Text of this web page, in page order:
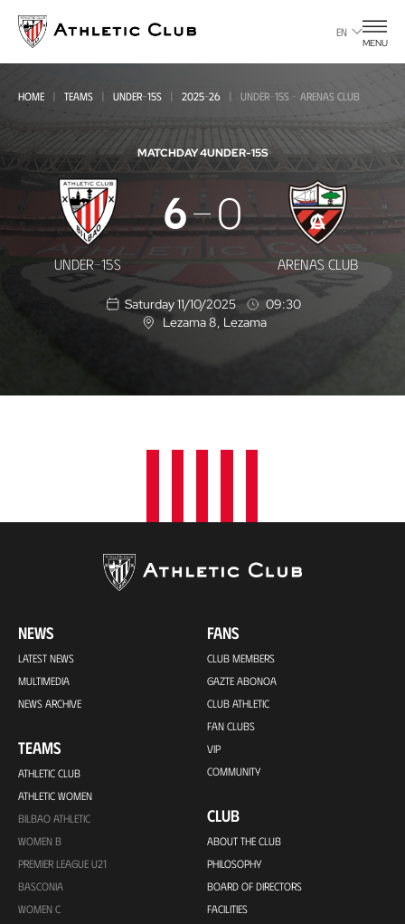
main
page
EN
MENU
HOME TEAMS UNDER-15S 2025-26 UNDER-15S - ARENAS CLUB
MATCHDAY 4UNDER-15S
Under-
15s
Arenas
UNDER-15S
6 0
ARENAS CLUB
Saturday 11/10/2025
09:30
L
Lezama 8 , Lezama
NEWS
LATEST NEWS
MULTIMEDIA
NEWS ARCHIVE
TEAMS
ATHLETIC CLUB
ATHLETIC WOMEN
BILBAO ATHLETIC
WOMEN B
PREMIER LEAGUE U21
BASCONIA
WOMEN C
FANS
CLUB MEMBERS
GAZTE ABONOA
CLUB ATHLETIC
FAN CLUBS
VIP
COMMUNITY
CLUB
ABOUT THE CLUB
PHILOSOPHY
BOARD OF DIRECTORS
FACILITIES